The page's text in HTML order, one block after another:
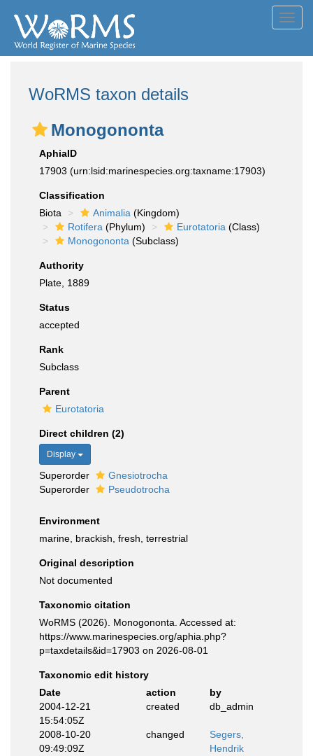
WoRMS taxon details
Monogononta
AphiaID
17903 (urn:lsid:marinespecies.org:taxname:17903)
Classification
Biota
Animalia (Kingdom)
Rotifera (Phylum) Eurotatoria (Class)
Monogononta (Subclass)
Authority
Plate, 1889
Status
accepted
Rank
Subclass
Parent
Eurotatoria
Direct children (2)
Display
Superorder
Gnesiotrocha
Superorder
Pseudotrocha
Environment
marine, brackish, fresh, terrestrial
Original description
Not documented
Taxonomic citation
WoRMS (2026). Monogononta. Accessed at:
https://www.marinespecies.org/aphia.php?
p=taxdetails&id=17903 on 2026-08-01
Taxonomic edit history
Date
action
by
2004-12-21
15:54:05Z
created db_admin
2008-10-20
09:49:09Z
changed
Segers,
Hendrik